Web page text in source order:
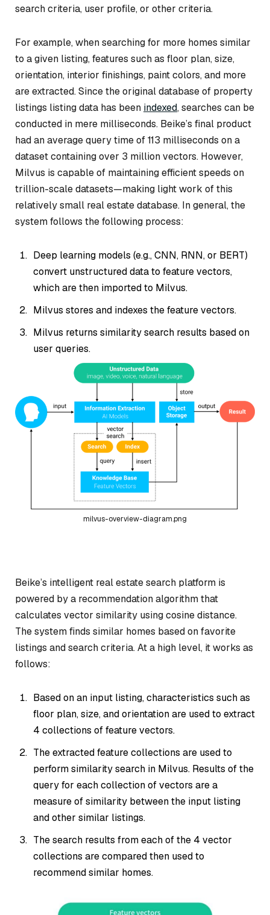
search criteria, user profile, or other criteria.
For example, when searching for more homes similar
to a given listing, features such as floor plan, size,
orientation, interior finishings, paint colors, and more
are extracted. Since the original database of property
listings listing data has been indexed, searches can be
conducted in mere milliseconds. Beike’s final product
had an average query time of 113 milliseconds on a
dataset containing over 3 million vectors. However,
Milvus is capable of maintaining efficient speeds on
trillion-scale datasets—making light work of this
relatively small real estate database. In general, the
system follows the following process:
Deep learning models (e.g., CNN, RNN, or BERT)
convert unstructured data to feature vectors,
which are then imported to Milvus.
Milvus stores and indexes the feature vectors.
Milvus returns similarity search results based on
user queries.
milvus-overview-diagram.png
Beike’s intelligent real estate search platform is
powered by a recommendation algorithm that
calculates vector similarity using cosine distance.
The system finds similar homes based on favorite
listings and search criteria. At a high level, it works as
follows:
Based on an input listing, characteristics such as
floor plan, size, and orientation are used to extract
4 collections of feature vectors.
The extracted feature collections are used to
perform similarity search in Milvus. Results of the
query for each collection of vectors are a
measure of similarity between the input listing
and other similar listings.
The search results from each of the 4 vector
collections are compared then used to
recommend similar homes.